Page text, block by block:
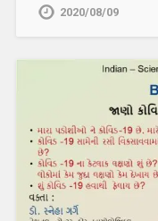
2020/08/09